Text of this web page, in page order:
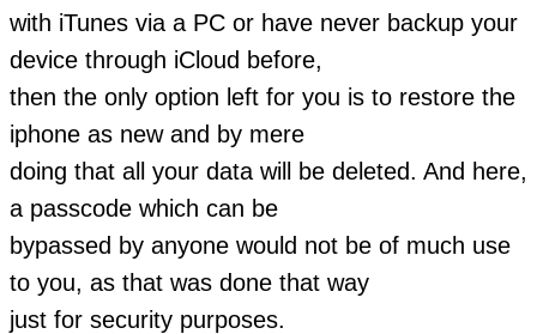
with iTunes via a PC or have never backup your
device through iCloud before,
then the only option left for you is to restore the
iphone as new and by mere
doing that all your data will be deleted. And here,
a passcode which can be
bypassed by anyone would not be of much use
to you, as that was done that way
just for security purposes.